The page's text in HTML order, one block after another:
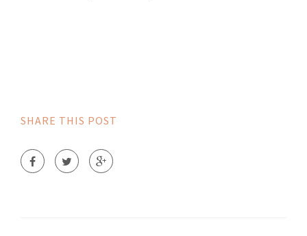
SHARE THIS POST